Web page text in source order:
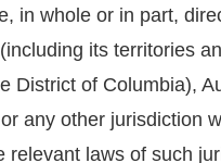
in whole or in part,
its territories
District of Columbia),
any other jurisdiction
relevant laws of such